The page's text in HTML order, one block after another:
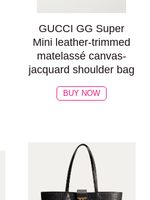
GUCCI GG Super
Mini leather-trimmed
matelassé canvas-
jacquard shoulder bag
BUY NOW